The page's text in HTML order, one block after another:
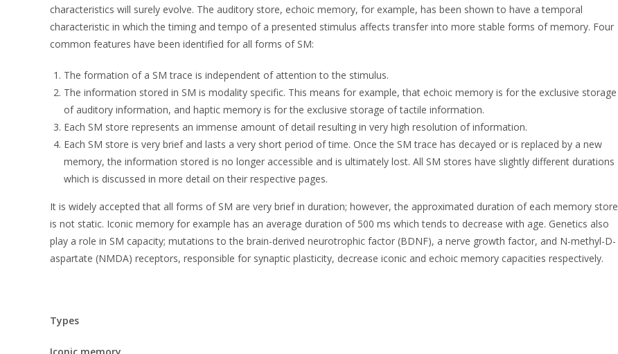
characteristics will surely evolve. The auditory store, echoic memory, for example, has been shown to have a temporal
characteristic in which the timing and tempo of a presented stimulus affects transfer into more stable forms of memory. Four
common features have been identified for all forms of SM:
The formation of a SM trace is independent of attention to the stimulus.
The information stored in SM is modality specific. This means for example, that echoic memory is for the exclusive storage
of auditory information, and haptic memory is for the exclusive storage of tactile information.
Each SM store represents an immense amount of detail resulting in very high resolution of information.
Each SM store is very brief and lasts a very short period of time. Once the SM trace has decayed or is replaced by a new
memory, the information stored is no longer accessible and is ultimately lost. All SM stores have slightly different durations
which is discussed in more detail on their respective pages.
It is widely accepted that all forms of SM are very brief in duration; however, the approximated duration of each memory store
is not static. Iconic memory for example has an average duration of 500 ms which tends to decrease with age. Genetics also
play a role in SM capacity; mutations to the brain-derived neurotrophic factor (BDNF), a nerve growth factor, and N-methyl-D-
aspartate (NMDA) receptors, responsible for synaptic plasticity, decrease iconic and echoic memory capacities respectively.
Types